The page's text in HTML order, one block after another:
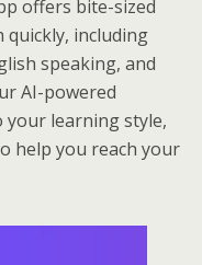
offers bite-sized
quickly, including
speaking, and
AI-powered
your learning style,
help you reach your